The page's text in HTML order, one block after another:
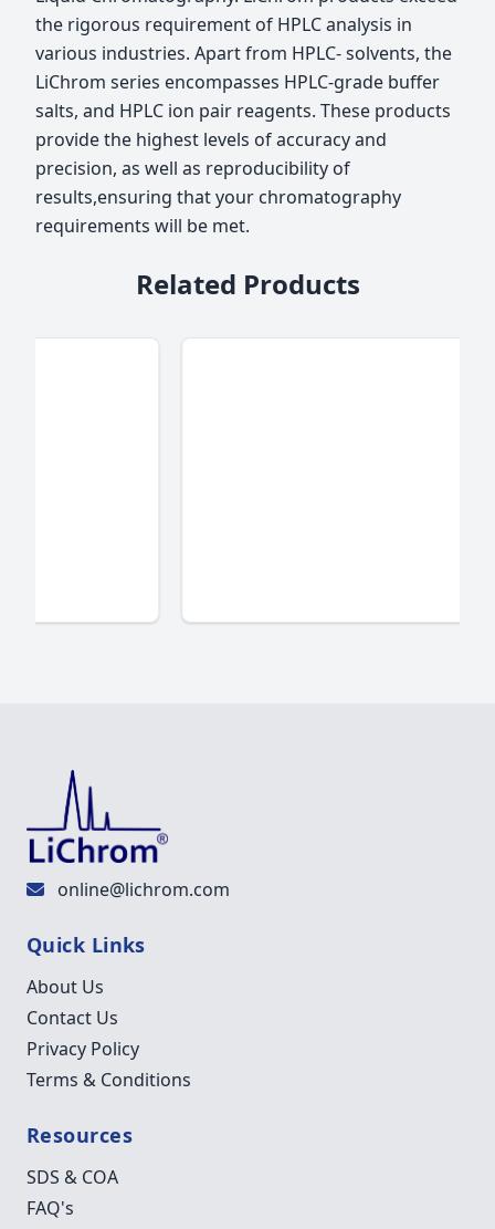
the rigorous requirement of HPLC analysis in
various industries. Apart from HPLC- solvents, the
LiChrom series encompasses HPLC-grade buffer
salts, and HPLC ion pair reagents. These products
provide the highest levels of accuracy and
precision, as well as reproducibility of
results,ensuring that your chromatography
requirements will be met.
Related Products
online@lichrom.com
Quick Links
About Us
Contact Us
Privacy Policy
Terms & Conditions
Resources
SDS & COA
FAQ's